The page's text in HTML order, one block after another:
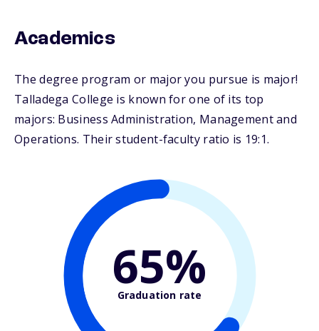
Academics
The degree program or major you pursue is major!
Talladega College is known for one of its top
majors: Business Administration, Management and
Operations. Their student-faculty ratio is 19:1.
65%
Graduation rate